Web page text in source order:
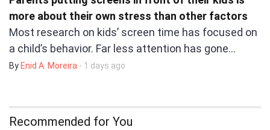
more about their own stress than other factors
Most research on kids’ screen time has focused on
a child’s behavior. Far less attention has gone…
By Enid A. Moreira - 1 days ago
Recommended for You